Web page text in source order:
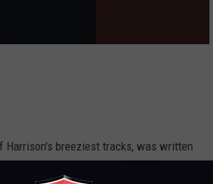
Harrison's breeziest tracks, was written
Away"'s casual strums and pop stroll